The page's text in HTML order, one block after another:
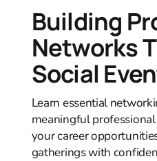
Building
Networks
Social
Learn essential
meaningful
your career
gatherings with